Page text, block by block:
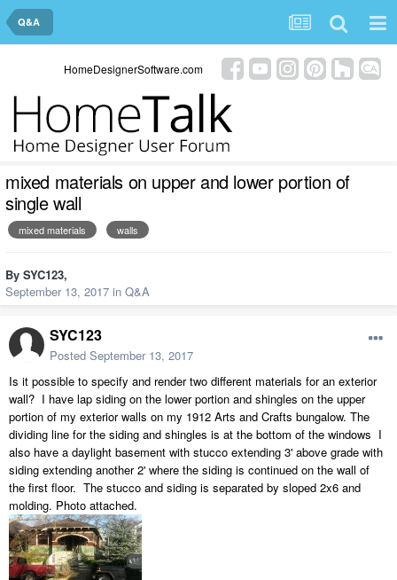
Q&A
HomeDesignerSoftware.com
mixed materials on upper and lower portion of
single wall
mixed materials walls
By SYC123,
September 13, 2017 in Q&A
SYC123
Posted September 13, 2017
Is it possible to specify and render two different materials for an exterior
wall? I have lap siding on the lower portion and shingles on the upper
portion of my exterior walls on my 1912 Arts and Crafts bungalow. The
dividing line for the siding and shingles is at the bottom of the windows I
also have a daylight basement with stucco extending 3' above grade with
siding extending another 2' where the siding is continued on the wall of
the first floor. The stucco and siding is separated by sloped 2x6 and
molding. Photo attached.